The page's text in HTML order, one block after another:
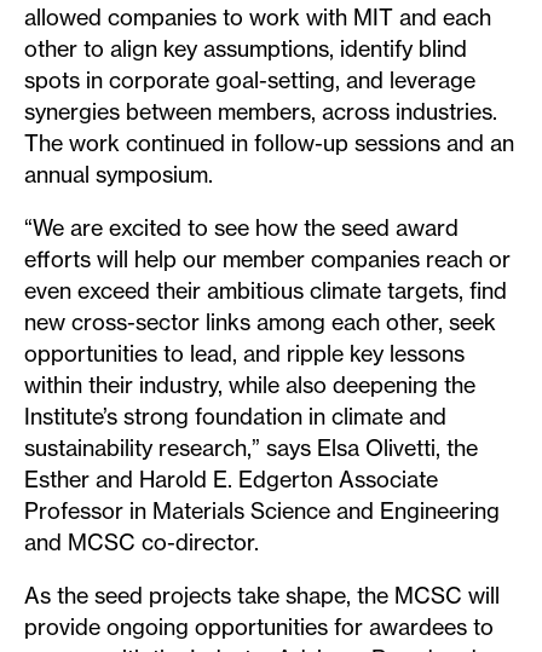
allowed companies to work with MIT and each
other to align key assumptions, identify blind
spots in corporate goal-setting, and leverage
synergies between members, across industries.
The work continued in follow-up sessions and an
annual symposium.
“We are excited to see how the seed award
efforts will help our member companies reach or
even exceed their ambitious climate targets, find
new cross-sector links among each other, seek
opportunities to lead, and ripple key lessons
within their industry, while also deepening the
Institute’s strong foundation in climate and
sustainability research,” says Elsa Olivetti, the
Esther and Harold E. Edgerton Associate
Professor in Materials Science and Engineering
and MCSC co-director.
As the seed projects take shape, the MCSC will
provide ongoing opportunities for awardees to